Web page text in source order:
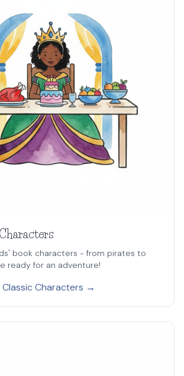
book characters - from pirates to
ready for an adventure!
Characters →